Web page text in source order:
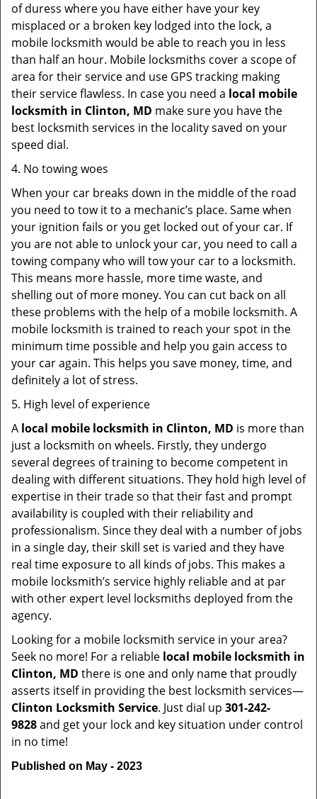
of duress where you have either have your key
misplaced or a broken key lodged into the lock, a
mobile locksmith would be able to reach you in less
than half an hour. Mobile locksmiths cover a scope of
area for their service and use GPS tracking making
their service flawless. In case you need a local mobile
locksmith in Clinton, MD make sure you have the
best locksmith services in the locality saved on your
speed dial.
4. No towing woes
When your car breaks down in the middle of the road
you need to tow it to a mechanic’s place. Same when
your ignition fails or you get locked out of your car. If
you are not able to unlock your car, you need to call a
towing company who will tow your car to a locksmith.
This means more hassle, more time waste, and
shelling out of more money. You can cut back on all
these problems with the help of a mobile locksmith. A
mobile locksmith is trained to reach your spot in the
minimum time possible and help you gain access to
your car again. This helps you save money, time, and
definitely a lot of stress.
5. High level of experience
A local mobile locksmith in Clinton, MD is more than
just a locksmith on wheels. Firstly, they undergo
several degrees of training to become competent in
dealing with different situations. They hold high level of
expertise in their trade so that their fast and prompt
availability is coupled with their reliability and
professionalism. Since they deal with a number of jobs
in a single day, their skill set is varied and they have
real time exposure to all kinds of jobs. This makes a
mobile locksmith’s service highly reliable and at par
with other expert level locksmiths deployed from the
agency.
Looking for a mobile locksmith service in your area?
Seek no more! For a reliable local mobile locksmith in
Clinton, MD there is one and only name that proudly
asserts itself in providing the best locksmith services—
Clinton Locksmith Service. Just dial up 301-242-
9828and get your lock and key situation under control
in no time!
Published on May - 2023